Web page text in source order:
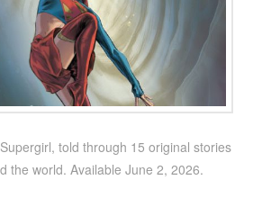
told through 15 original stories
the world. Available June 2, 2026.